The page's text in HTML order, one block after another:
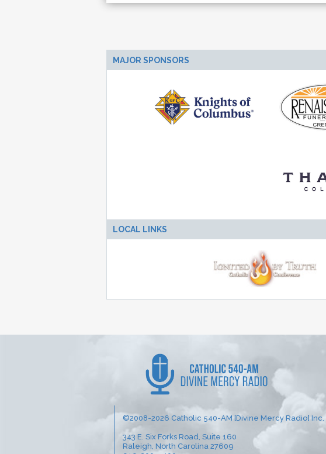
MAJOR SPONSORS
LOCAL LINKS
©2008-2026 Catholic 540-AM [Divine Mercy Radio] Inc.
343 E. Six Forks Road, Suite 160
Raleigh, North Carolina 27609